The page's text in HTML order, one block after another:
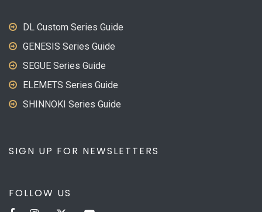
DL Custom Series Guide
GENESIS Series Guide
SEGUE Series Guide
ELEMETS Series Guide
SHINNOKI Series Guide
SIGN UP FOR NEWSLETTERS
FOLLOW US